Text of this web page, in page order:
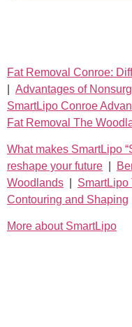
Fat Removal Conroe:
Advantages of
SmartLipo Conroe
Fat Removal The
What makes SmartLipo
reshape your future
Woodlands
SmartLipo
Contouring and Shaping
More about SmartLipo